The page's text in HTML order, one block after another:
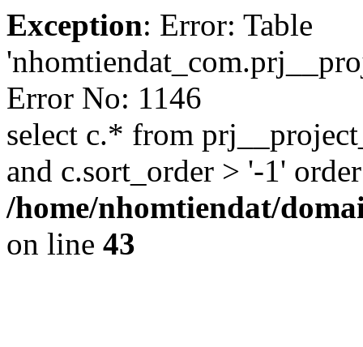
Exception: Error: Table
Error No: 1146
select c.* from
and c.sort_order > '-1'
/home/nhomtiendat/
on line 43